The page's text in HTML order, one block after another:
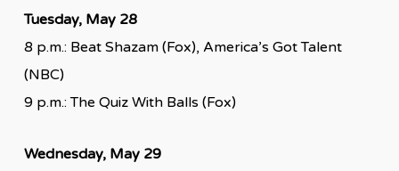
Tuesday, May 28
8 p.m.: Beat Shazam (Fox), America’s Got Talent
(NBC)
9 p.m.: The Quiz With Balls (Fox)
Wednesday, May 29